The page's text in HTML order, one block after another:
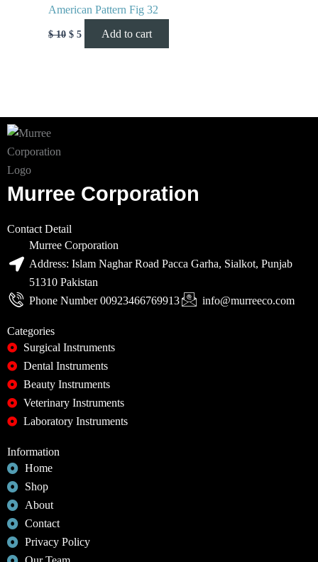
American Pattern Fig 32
$10 $ 5 Add to cart
Murree Corporation
Contact Detail
Murree Corporation
Address: Islam Naghar Road Pacca Garha, Sialkot, Punjab
51310 Pakistan
Phone Number 00923466769913
info@murreeco.com
Categories
Surgical Instruments
Dental Instruments
Beauty Instruments
Veterinary Instruments
Laboratory Instruments
Information
Home
Shop
About
Contact
Privacy Policy